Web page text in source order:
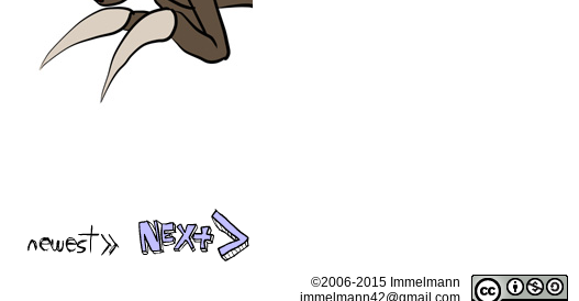
©2006-2015 Immelmann
immelmann42@gmail.com